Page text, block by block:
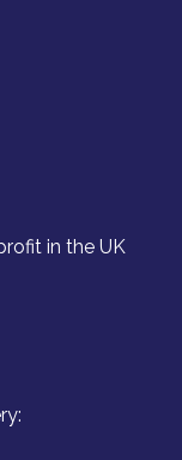
in the UK